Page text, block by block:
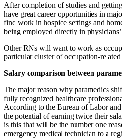
After completion of studies and
have great career opportunities in
find work in hospice settings and
being employed directly in
Other RNs will want to work as
particular cluster of occupation-related
Salary comparison between
The major reason why paramedics
fully recognized healthcare
According to the Bureau of Labor and
the potential of earning twice their
is this that will be the number one
emergency medical technician to a